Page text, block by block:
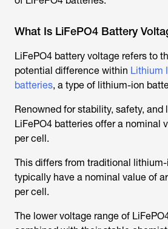
What Is LiFePO4 Battery
LiFePO4 battery voltage refers to
potential difference within Lithium
batteries, a type of lithium-ion
Renowned for stability, safety, and
LiFePO4 batteries offer a nominal
per cell.
This differs from traditional
typically have a nominal value of
per cell.
The lower voltage range of